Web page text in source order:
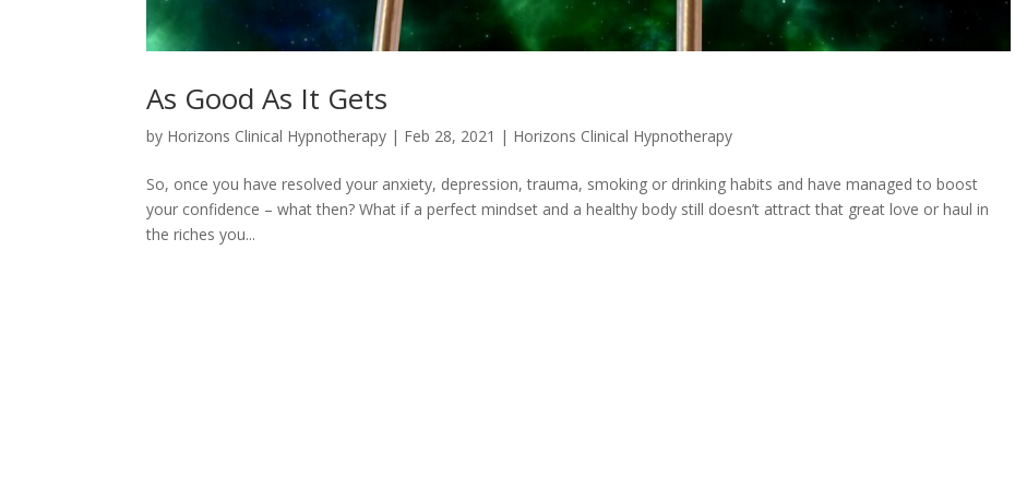
As Good As It Gets
by Horizons Clinical Hypnotherapy | Feb 28, 2021 | Horizons Clinical Hypnotherapy
So, once you have resolved your anxiety, depression, trauma, smoking or drinking habits and have managed to boost
your confidence – what then? What if a perfect mindset and a healthy body still doesn’t attract that great love or haul in
the riches you...